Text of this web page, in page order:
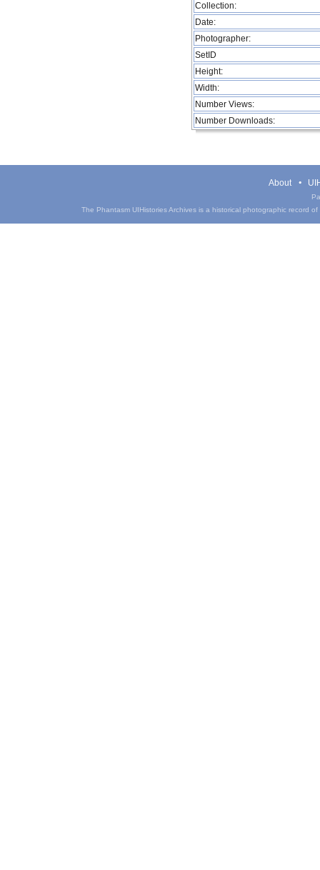
Collection:
Date:
Photographer:
SetID
Height:
Width:
Number Views:
Number Downloads:
About
The Phantasm UIHistories Archives is a historical photographic record